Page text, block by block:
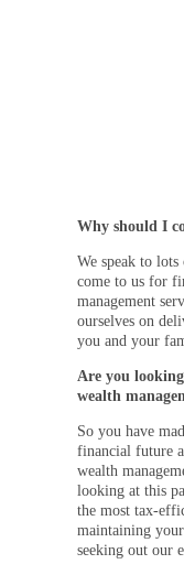
Why should I
We speak to
come to us for
management
ourselves on
you and your
Are you
wealth
So you have
financial future
wealth
looking at this
the most tax-
maintaining
seeking out our